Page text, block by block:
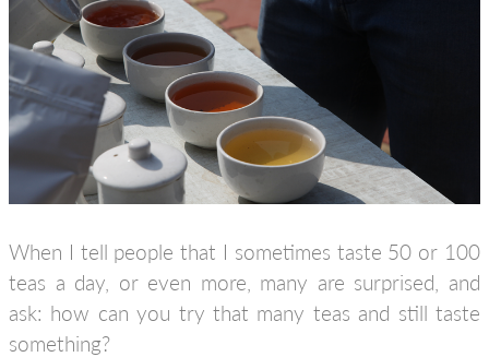
When I tell people that I sometimes taste 50 or 100
teas a day, or even more, many are surprised, and
ask: how can you try that many teas and still taste
something?